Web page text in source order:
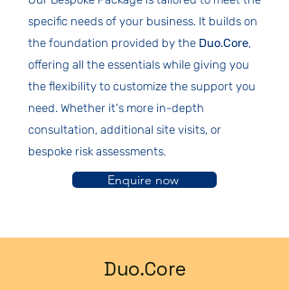
specific needs of your business. It builds on
the foundation provided by the Duo.Core,
offering all the essentials while giving you
the flexibility to customize the support you
need. Whether it's more in-depth
consultation, additional site visits, or
bespoke risk assessments.
Enquire now
Duo.Core